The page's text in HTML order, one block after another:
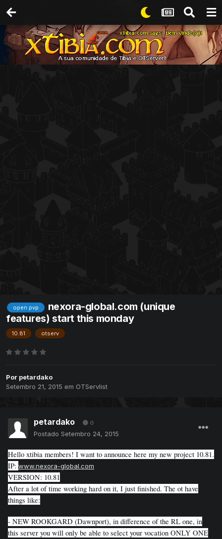
open pvp
nexora-global.com (unique
features) start this monday
10.81 otserv
Por petardako
Setembro 21, 2015 em OTServlist
petardako 0
Postado Setembro 24, 2015
Hello xtibia members! I want to announce here my new project 10.81.
IP: www.nexora-global.com
VERSION: 10.81
After a lot of time working hard on it, I just finished. The ot have
things like:
- NEW ROOKGARD (Dawnport), in difference of the RL one, in
this server you will only be able to select your vocation ONLY ONE